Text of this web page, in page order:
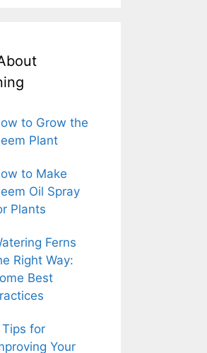
to Grow the
Plant
to Make
Oil Spray
Plants
Ferns
Right Way:
Best
Tips for
Your